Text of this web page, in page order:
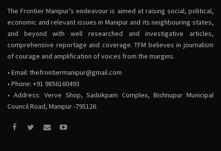
The Frontier Manipur’s endeavour is aimed at raising social, political,
economic and relevant issues in Manipur and its neighbouring states,
and beyond with well researched and investigative articles,
comprehensive reportage and coverage. TFM believes in journalism
of courage and amplification of voices from the margins.
• Email: thefrontiermanipur@gmail.com
• Phone: +91 9856160493
• Address: Verve Shop, Sadokpam Complex, Bishnupur Municipal
Council Road, Manipur -795126